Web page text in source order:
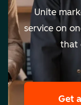
Unite
service on
that
Get